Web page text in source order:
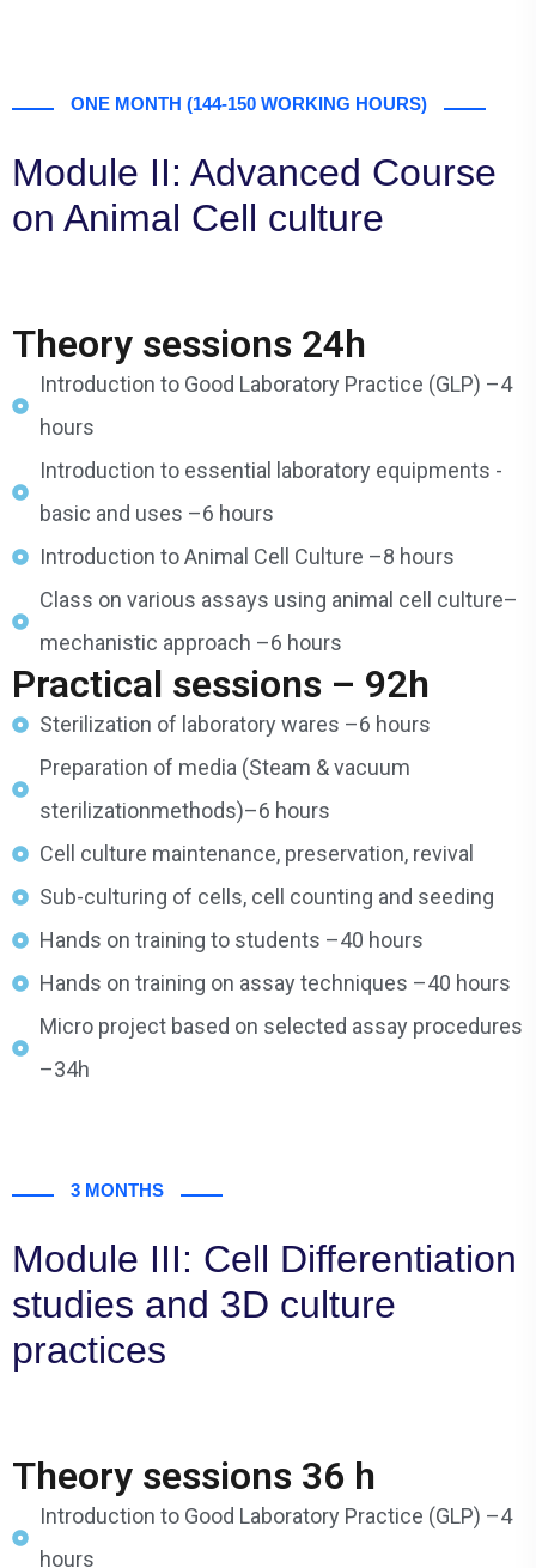
ONE MONTH (144-150 WORKING HOURS)
Module II: Advanced Course
on Animal Cell culture
Theory sessions 24h
Introduction to Good Laboratory Practice (GLP) –4
hours
Introduction to essential laboratory equipments -
basic and uses –6 hours
Introduction to Animal Cell Culture –8 hours
Class on various assays using animal cell culture–
mechanistic approach –6 hours
Practical sessions – 92h
Sterilization of laboratory wares –6 hours
Preparation of media (Steam & vacuum
sterilizationmethods)–6 hours
Cell culture maintenance, preservation, revival
Sub-culturing of cells, cell counting and seeding
Hands on training to students –40 hours
Hands on training on assay techniques –40 hours
Micro project based on selected assay procedures
–34h
3 MONTHS
Module III: Cell Differentiation
studies and 3D culture
practices
Theory sessions 36 h
Introduction to Good Laboratory Practice (GLP) –4
hours